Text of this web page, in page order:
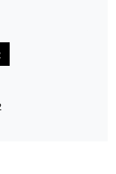
to 10 days, or the
rug. The
product to
day or a
time of